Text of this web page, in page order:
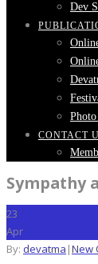
Dev
CONTACT
Sympathy
23
Apr
By: devatma |New